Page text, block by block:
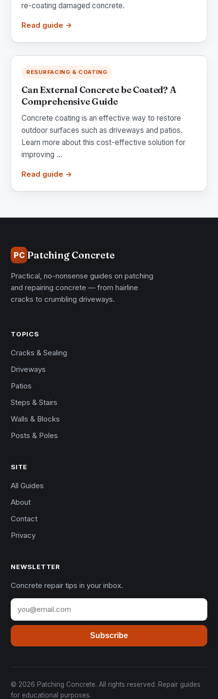
re-coating damaged concrete.
Read guide →
RESURFACING & COATING
Can External Concrete be Coated? A
Comprehensive Guide
Concrete coating is an effective way to restore
outdoor surfaces such as driveways and patios.
Learn more about this cost-effective solution for
improving ...
Read guide →
PC Patching Concrete
Practical, no-nonsense guides on patching
and repairing concrete — from hairline
cracks to crumbling driveways.
TOPICS
Cracks & Sealing
Driveways
Patios
Steps & Stairs
Walls & Blocks
Posts & Poles
SITE
All Guides
About
Contact
Privacy
NEWSLETTER
Concrete repair tips in your inbox.
Subscribe
© 2026 Patching Concrete. All rights reserved. Repair guides
for educational purposes.